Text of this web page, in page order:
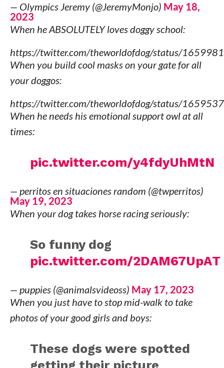
— Olympics Jeremy (@JeremyMonjo) May 18,
2023
When he ABSOLUTELY loves doggy school:
https://twitter.com/theworldofdog/status/
When you build cool masks on your gate for all
your doggos:
https://twitter.com/theworldofdog/status/
When he needs his emotional support owl at all
times:
pic.twitter.com/y4fdyUhMtN
— perritos en situaciones random (@twperritos)
May 19, 2023
When your dog takes horse racing seriously:
So funny dog
pic.twitter.com/2DAM67UpAT
— puppies (@animalsvideoss) May 17, 2023
When you just have to stop mid-walk to take
photos of your good girls and boys:
These dogs were spotted
getting their picture